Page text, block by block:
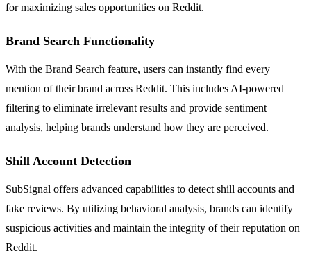
for maximizing sales opportunities on Reddit.
Brand Search Functionality
With the Brand Search feature, users can instantly find every
mention of their brand across Reddit. This includes AI-powered
filtering to eliminate irrelevant results and provide sentiment
analysis, helping brands understand how they are perceived.
Shill Account Detection
SubSignal offers advanced capabilities to detect shill accounts and
fake reviews. By utilizing behavioral analysis, brands can identify
suspicious activities and maintain the integrity of their reputation on
Reddit.